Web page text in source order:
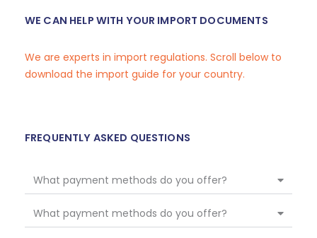
WE CAN HELP WITH YOUR IMPORT DOCUMENTS
We are experts in import regulations. Scroll below to
download the import guide for your country.
FREQUENTLY ASKED QUESTIONS
What payment methods do you offer?
What payment methods do you offer?